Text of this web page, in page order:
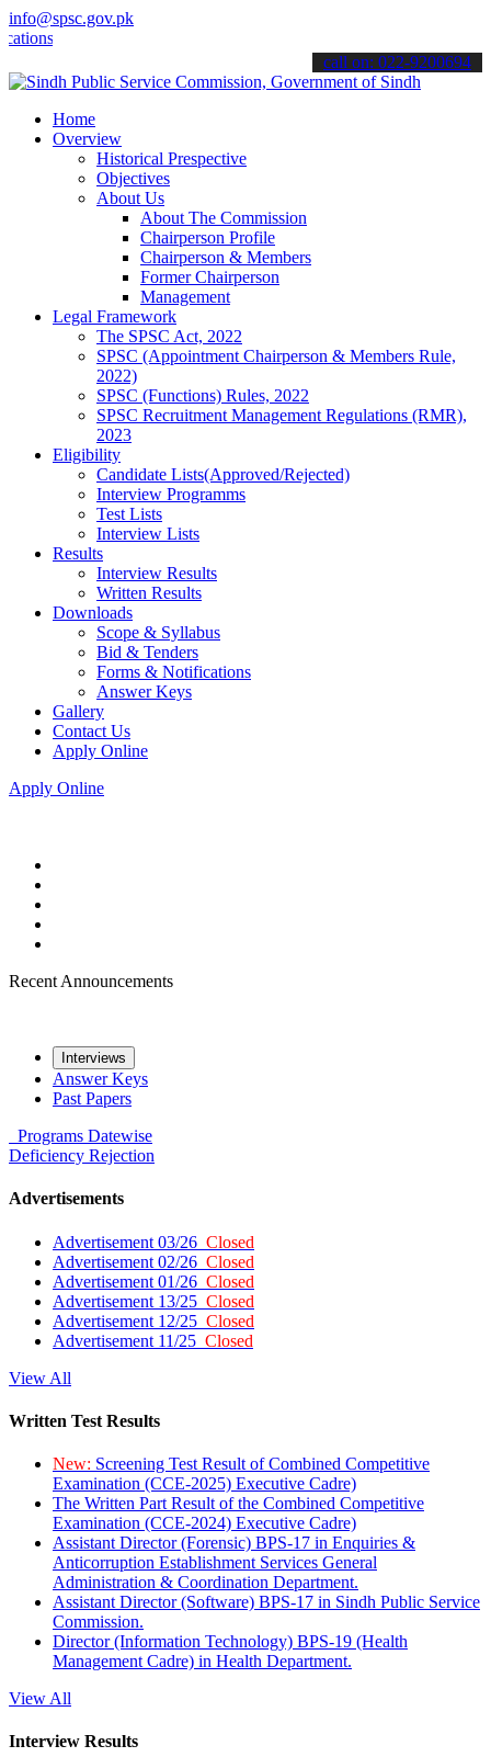
info@spsc.gov.pk
online & stay informed about the latest SPSC updates &
call on: 022-9200694
Home
Overview
Historical Prespective
Objectives
About Us
About The Commission
Chairperson Profile
Chairperson & Members
Former Chairperson
Management
Legal Framework
The SPSC Act, 2022
SPSC (Appointment Chairperson & Members Rule,
2022)
SPSC (Functions) Rules, 2022
SPSC Recruitment Management Regulations (RMR),
2023
Eligibility
Candidate Lists(Approved/Rejected)
Interview Programms
Test Lists
Interview Lists
Results
Interview Results
Written Results
Downloads
Scope & Syllabus
Bid & Tenders
Forms & Notifications
Answer Keys
Gallery
Contact Us
Apply Online
Apply Online
Recent Announcements
Interviews
Answer Keys
Past Papers
Programs Datewise
Deficiency Rejection
Advertisements
Advertisement 03/26 Closed
Advertisement 02/26 Closed
Advertisement 01/26 Closed
Advertisement 13/25 Closed
Advertisement 12/25 Closed
Advertisement 11/25 Closed
View All
Written Test Results
New: Screening Test Result of Combined Competitive
Examination (CCE-2025) Executive Cadre)
The Written Part Result of the Combined Competitive
Examination (CCE-2024) Executive Cadre)
Assistant Director (Forensic) BPS-17 in Enquiries &
Anticorruption Establishment Services General
Administration & Coordination Department.
Assistant Director (Software) BPS-17 in Sindh Public Service
Commission.
Director (Information Technology) BPS-19 (Health
Management Cadre) in Health Department.
View All
Interview Results